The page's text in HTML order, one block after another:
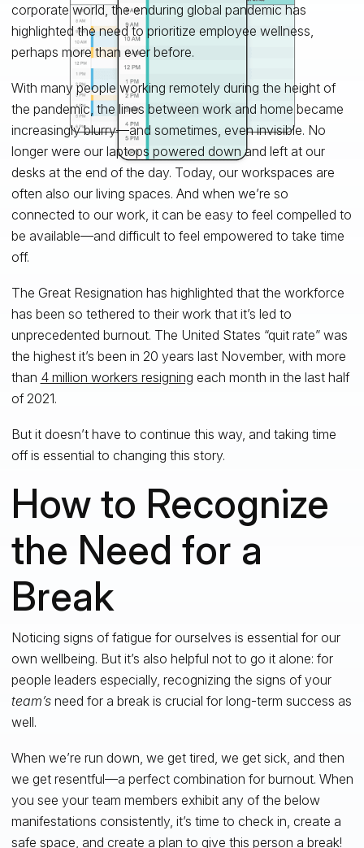
corporate world, the enduring global pandemic has
highlighted the need to prioritize employee wellness,
perhaps more than ever before.
With many people working remotely during the height of
the pandemic, the lines between work and home became
increasingly blurry—and sometimes, even invisible. No
longer were our laptops powered down and left at our
desks at the end of the day. Today, our workspaces are
often also our living spaces. And when we’re so
connected to our work, it can be easy to feel compelled to
be available—and difficult to feel empowered to take time
off.
The Great Resignation has highlighted that the workforce
has been so tethered to their work that it’s led to
unprecedented burnout. The United States “quit rate” was
the highest it’s been in 20 years last November, with more
than 4 million workers resigning each month in the last half
of 2021.
But it doesn’t have to continue this way, and taking time
off is essential to changing this story.
How to Recognize
the Need for a
Break
Noticing signs of fatigue for ourselves is essential for our
own wellbeing. But it’s also helpful not to go it alone: for
people leaders especially, recognizing the signs of your
team’sneed for a break is crucial for long-term success as
well.
When we’re run down, we get tired, we get sick, and then
we get resentful—a perfect combination for burnout. When
you see your team members exhibit any of the below
manifestations consistently, it’s time to check in, create a
safe space, and create a plan to give this person a break!